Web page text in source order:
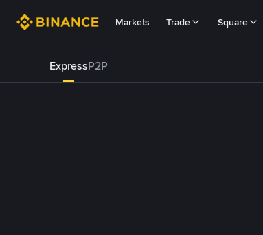
Markets Trade Square
ExpressP2P